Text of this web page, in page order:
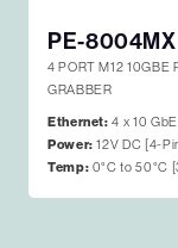
PE-8004MX
4 PORT M12 10GBE
GRABBER
Ethernet: 4 x 10
Power: 12V DC [4-
Temp: 0°C to 50°C